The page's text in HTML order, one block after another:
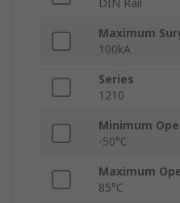
DIN Rail
Maximum
100kA
Series
1210
Minimum
-50°C
Maximum
85°C